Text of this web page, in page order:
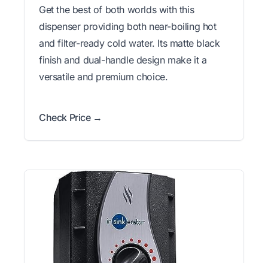
Get the best of both worlds with this
dispenser providing both near-boiling hot
and filter-ready cold water. Its matte black
finish and dual-handle design make it a
versatile and premium choice.
Check Price →